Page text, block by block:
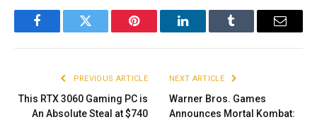
FacebookTwitter Pinterest LinkedInTumblr Email
PREVIOUS ARTICLE
This RTX 3060 Gaming PC is
An Absolute Steal at $740
NEXT ARTICLE
Warner Bros. Games
Announces Mortal Kombat: